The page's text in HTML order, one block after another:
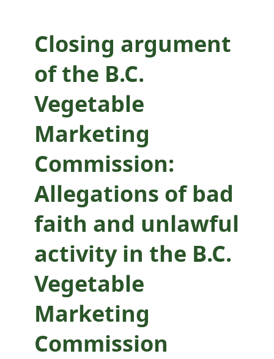
faith and unlawful
activity in the B.C.
Vegetable
Marketing
Commission
Closing argument
of the B.C.
Vegetable
Marketing
Commission:
Allegations of bad
faith and unlawful
activity in the B.C.
Vegetable
Marketing
Commission